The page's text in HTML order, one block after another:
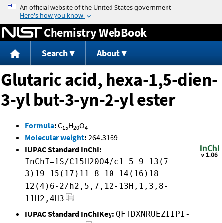
Jump to content
Chemistry WebBook
Search About
Glutaric acid, hexa-1,5-dien-
3-yl but-3-yn-2-yl ester
Formula: C15H20O4
Molecular weight: 264.3169
IUPAC Standard InChI:
InChI=1S/C15H20O4/c1-5-9-13(7-
3)19-15(17)11-8-10-14(16)18-
12(4)6-2/h2,5,7,12-13H,1,3,8-
11H2,4H3
IUPAC Standard InChIKey: QFTDXNRUEZIIPI-